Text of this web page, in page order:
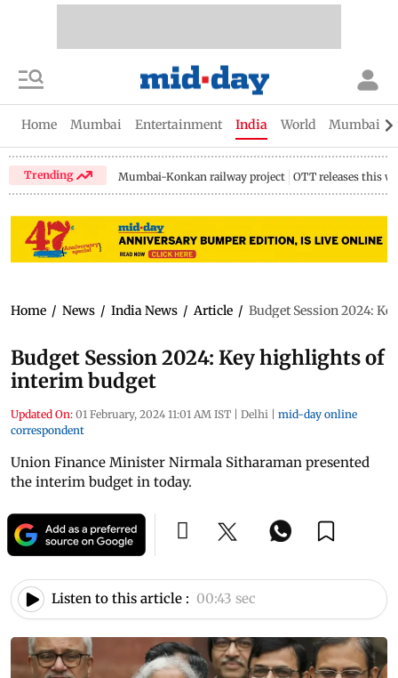
Home Mumbai Entertainment India World Mumbai
Trending Mumbai-Konkan railway project OTT releases this
Home / News / India News / Article / Budget Session 2024:
Budget Session 2024: Key highlights of
interim budget
Updated On: 01 February, 2024 11:01 AM IST | Delhi | mid-day online
correspondent
Union Finance Minister Nirmala Sitharaman presented
the interim budget in today.
Listen to this article : 00:43 sec